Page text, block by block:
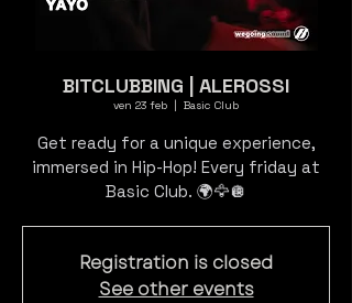
BITCLUBBING | ALEROSSI
ven 23 feb
  |
Basic Club
Get ready for a unique experience,
immersed in Hip-Hop! Every friday at
Registration is closed
See other events